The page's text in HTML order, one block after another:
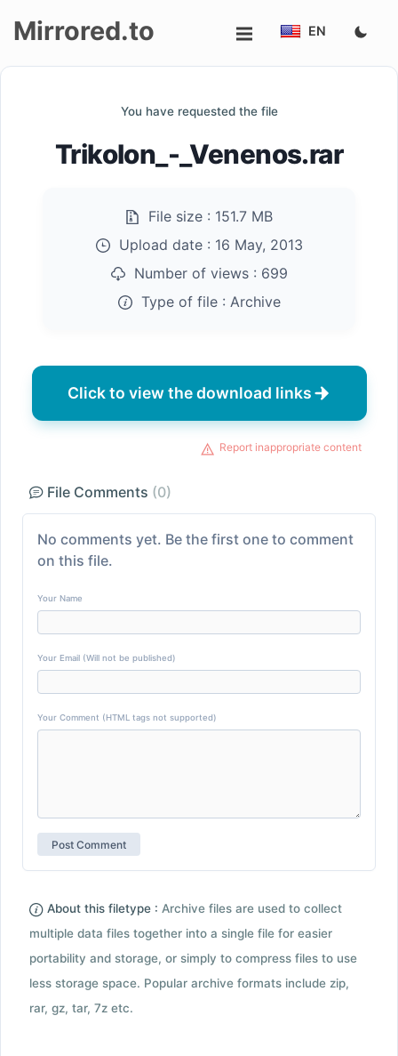
Mirrored.to EN
You have requested the file
Trikolon_-_Venenos.rar
File size : 151.7 MB
Upload date : 16 May, 2013
Number of views : 699
Type of file : Archive
Click to view the download links
Report inappropriate content
File Comments (0)
No comments yet. Be the first one to comment
on this file.
Your Name
Your Email (Will not be published)
Your Comment (HTML tags not supported)
About this filetype : Archive files are used to collect
multiple data files together into a single file for easier
portability and storage, or simply to compress files to use
less storage space. Popular archive formats include zip,
rar, gz, tar, 7z etc.